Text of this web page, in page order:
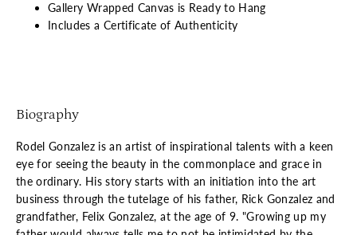
Gallery Wrapped Canvas is Ready to Hang
Includes a Certificate of Authenticity
Biography
Rodel Gonzalez is an artist of inspirational talents with a keen
eye for seeing the beauty in the commonplace and grace in
the ordinary. His story starts with an initiation into the art
business through the tutelage of his father, Rick Gonzalez and
grandfather, Felix Gonzalez, at the age of 9. "Growing up my